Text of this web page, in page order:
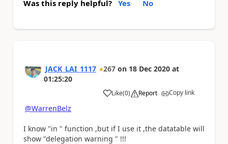
Was this reply helpful? Yes No
JACK_LAI_1117 267 on 18 Dec 2020 at
01:25:20
Like
a (0) Report Copy link
@WarrenBelz
I know "in " function ,but if I use it ,the datatable will
show "delegation warning " !!!